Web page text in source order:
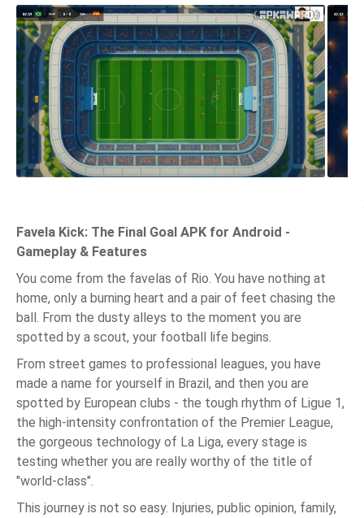
Favela Kick: The Final Goal APK for Android -
Gameplay & Features
You come from the favelas of Rio. You have nothing at
home, only a burning heart and a pair of feet chasing the
ball. From the dusty alleys to the moment you are
spotted by a scout, your football life begins.
From street games to professional leagues, you have
made a name for yourself in Brazil, and then you are
spotted by European clubs - the tough rhythm of Ligue 1,
the high-intensity confrontation of the Premier League,
the gorgeous technology of La Liga, every stage is
testing whether you are really worthy of the title of
"world-class".
This journey is not so easy. Injuries, public opinion, family,